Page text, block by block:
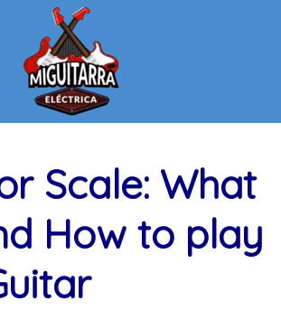
Scale: What
How to play